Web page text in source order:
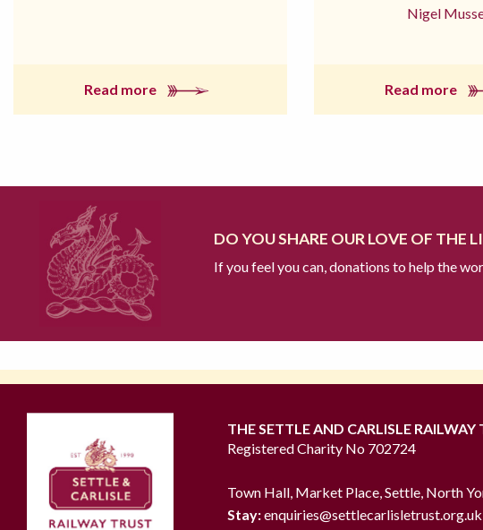
Read more
Nigel
Read more
DO YOU SHARE OUR LOVE OF THE
If you feel you can, donations to help the
THE SETTLE AND CARLISLE RAILWAY
Registered Charity No 702724
Town Hall, Market Place, Settle, North
Stay:enquiries@settlecarlisletrust.org.uk